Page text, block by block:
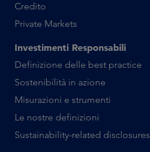
Credito
Private Markets
Investimenti Responsabili
Definizione delle best practice
Sostenibilità in azione
Misurazioni e strumenti
Le nostre definizioni
Sustainability-related disclosures